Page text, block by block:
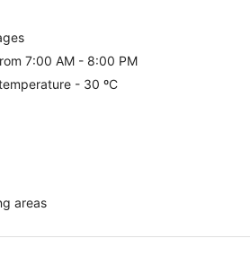
7:00 AM - 8:00 PM
- 30 ºC
areas